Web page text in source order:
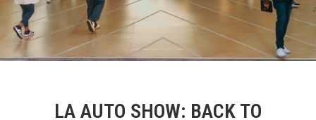
LA AUTO SHOW: BACK TO